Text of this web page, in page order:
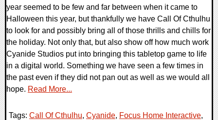
year seemed to be few and far between when it came to
Halloween this year, but thankfully we have Call Of Cthulhu
to look for and possibly bring all of those thrills and chills for
the holiday. Not only that, but also show off how much work
Cyanide Studios put into bringing this tabletop game to life
in a digital world. Something we have seen a few times in
the past even if they did not pan out as well as we would all
hope. Read More...
Tags: Call Of Cthulhu, Cyanide, Focus Home Interactive,